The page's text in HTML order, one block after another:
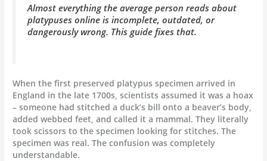
Almost everything the average person reads about
platypuses online is incomplete, outdated, or
dangerously wrong. This guide fixes that.
When the first preserved platypus specimen arrived in
England in the late 1700s, scientists assumed it was a hoax
– someone had stitched a duck’s bill onto a beaver’s body,
added webbed feet, and called it a mammal. They literally
took scissors to the specimen looking for stitches. The
specimen was real. The confusion was completely
understandable.